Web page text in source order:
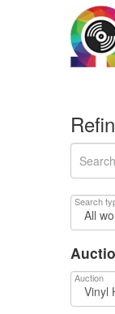
Search
Auction